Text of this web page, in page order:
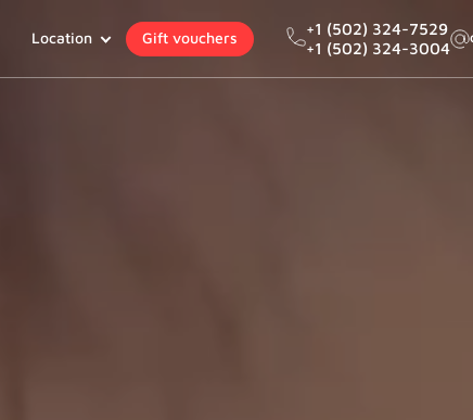
Location Gift vouchers
+1 (502) 324-7529
+1 (502) 324-3004